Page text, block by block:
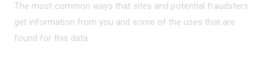
The most common ways that sites and potential fraudsters
get information from you and some of the uses that are
found for this data